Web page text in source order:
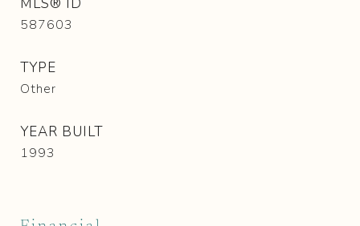
587603
TYPE
Other
YEAR BUILT
1993